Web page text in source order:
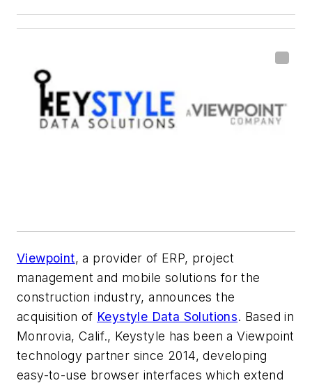
Viewpoint, a provider of ERP, project
management and mobile solutions for the
construction industry, announces the
acquisition of Keystyle Data Solutions. Based in
Monrovia, Calif., Keystyle has been a Viewpoint
technology partner since 2014, developing
easy-to-use browser interfaces which extend